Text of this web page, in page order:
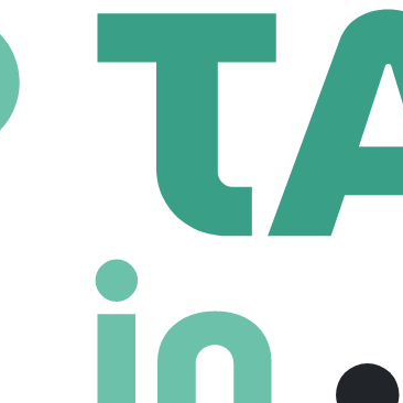
Media Relations Freelance Partner
Los angeles, United states Freelance